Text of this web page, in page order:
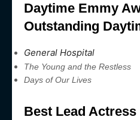
Daytime Emmy
Outstanding
General Hospital
The Young and the Restless
Days of Our Lives
Best Lead